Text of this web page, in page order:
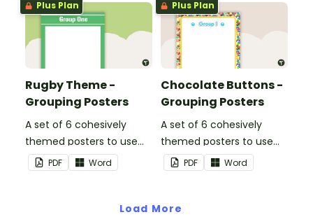
Plus Plan
Rugby Theme -
Grouping Posters
A set of 6 cohesively
themed posters to use
when separating your
students into groups.
PDF Word
Plus Plan
Chocolate Buttons -
Grouping Posters
A set of 6 cohesively
themed posters to use
when separating your
students into groups.
PDF Word
Load More